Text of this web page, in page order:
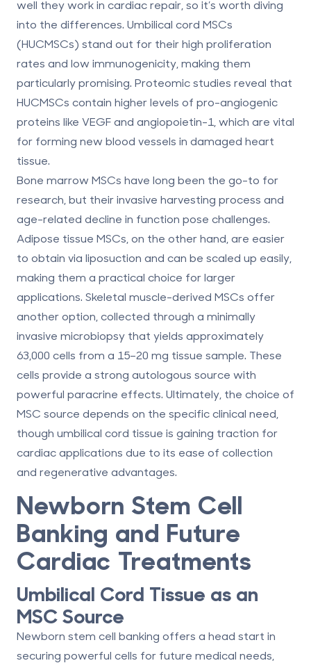
well they work in cardiac repair, so it’s worth diving
into the differences. Umbilical cord MSCs
(HUCMSCs) stand out for their high proliferation
rates and low immunogenicity, making them
particularly promising. Proteomic studies reveal that
HUCMSCs contain higher levels of pro-angiogenic
proteins like VEGF and angiopoietin-1 , which are vital
for forming new blood vessels in damaged heart
tissue.
Bone marrow MSCs have long been the go-to for
research, but their invasive harvesting process and
age-related decline in function pose challenges.
Adipose tissue MSCs, on the other hand, are easier
to obtain via liposuction and can be scaled up easily,
making them a practical choice for larger
applications. Skeletal muscle-derived MSCs offer
another option, collected through a minimally
invasive microbiopsy that yields approximately
63,000 cells from a 15–20 mg tissue sample. These
cells provide a strong autologous source with
powerful paracrine effects. Ultimately, the choice of
MSC source depends on the specific clinical need,
though umbilical cord tissue is gaining traction for
cardiac applications due to its ease of collection
and regenerative advantages.
Newborn Stem Cell
Banking and Future
Cardiac Treatments
Umbilical Cord Tissue as an
MSC Source
Newborn stem cell banking offers a head start in
securing powerful cells for future medical needs,